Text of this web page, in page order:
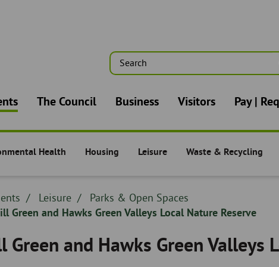
Search
The Council Business Visitors Pay |
- Health Residents -
Housing Residents -
Leisure Residents -
Waste & Recycling
Breadcrumb
-
Leisure
Breadcrumb
-
Parks & Open Spaces
Green and Hawks Green Valleys Local Nature Reserve
Green and Hawks Green Valleys